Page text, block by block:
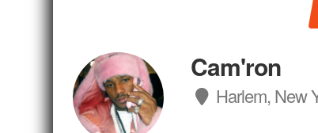
Cam'ron
Harlem, New